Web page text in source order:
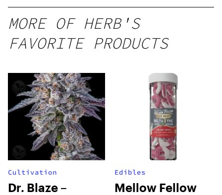
MORE OF HERB'S
FAVORITE PRODUCTS
Cultivation
Dr. Blaze –
Edibles
Mellow Fellow